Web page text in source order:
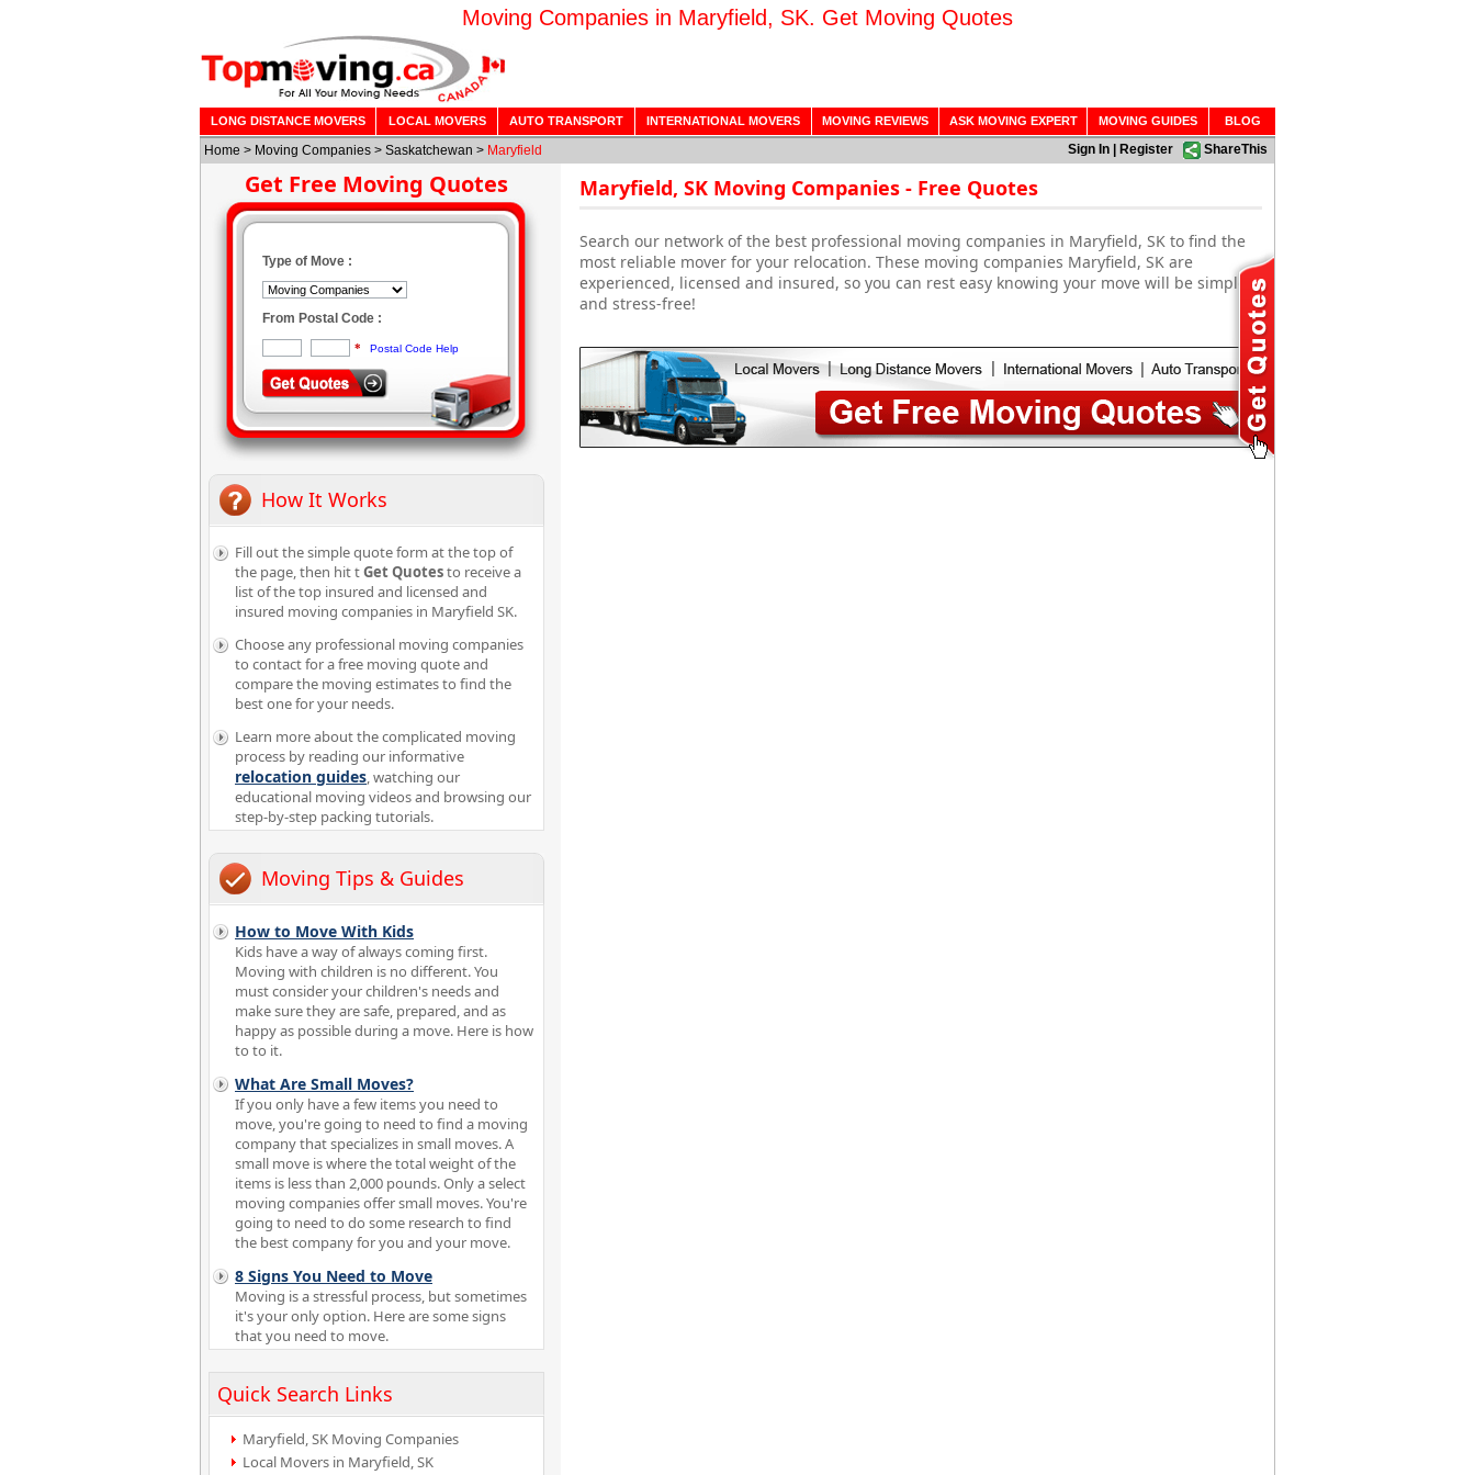
Moving Companies in Maryfield, SK. Get Moving Quotes
LONG DISTANCE MOVERS LOCAL MOVERS AUTO TRANSPORT INTERNATIONAL MOVERS MOVING REVIEWS ASK MOVING EXPERT MOVING GUIDES BLOG
Home > Moving Companies > Saskatchewan > Maryfield Sign In Register ShareThis
Get Free Moving Quotes
Type of Move :
From Postal Code :
* Postal Code Help
How It Works
Fill out the simple quote form at the top of
the page, then hit tGet Quotesto receive a
list of the top insured and licensed and
insured moving companies in Maryfield SK.
Choose any professional moving companies
to contact for a free moving quote and
compare the moving estimates to find the
best one for your needs.
Learn more about the complicated moving
process by reading our informative
relocation guides, watching our
educational moving videos and browsing our
step-by-step packing tutorials.
Moving Tips & Guides
How to Move With Kids
Kids have a way of always coming first.
Moving with children is no different. You
must consider your children's needs and
make sure they are safe, prepared, and as
happy as possible during a move. Here is how
to to it.
What Are Small Moves?
If you only have a few items you need to
move, you're going to need to find a moving
company that specializes in small moves. A
small move is where the total weight of the
items is less than 2,000 pounds. Only a select
moving companies offer small moves. You're
going to need to do some research to find
the best company for you and your move.
8 Signs You Need to Move
Moving is a stressful process, but sometimes
it's your only option. Here are some signs
that you need to move.
Quick Search Links
Maryfield, SK Moving Companies
Local Movers in Maryfield, SK
Maryfield, SK Moving Companies - Free Quotes
Search our network of the best professional moving companies in Maryfield, SK to find the
most reliable mover for your relocation. These moving companies Maryfield, SK are
experienced, licensed and insured, so you can rest easy knowing your move will be simple
and stress-free!